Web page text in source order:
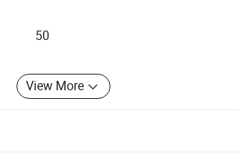
& lock-seaming
the machine by the servo pushing mechanism
sides begin to punch for V-bending.
50
View More